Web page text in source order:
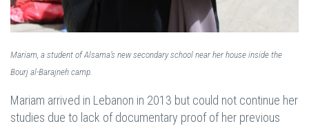
Mariam, a student of Alsama’s new secondary school near her house inside the
Bourj al-Barajneh camp.
Mariam arrived in Lebanon in 2013 but could not continue her
studies due to lack of documentary proof of her previous